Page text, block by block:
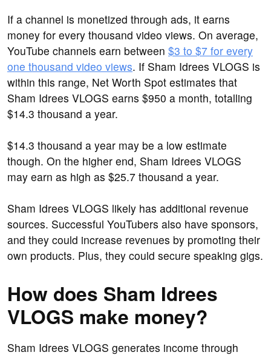
If a channel is monetized through ads, it earns
money for every thousand video views. On average,
YouTube channels earn between $3 to $7 for every
one thousand video views. If Sham Idrees VLOGS is
within this range, Net Worth Spot estimates that
Sham Idrees VLOGS earns $950 a month, totalling
$14.3 thousand a year.
$14.3 thousand a year may be a low estimate
though. On the higher end, Sham Idrees VLOGS
may earn as high as $25.7 thousand a year.
Sham Idrees VLOGS likely has additional revenue
sources. Successful YouTubers also have sponsors,
and they could increase revenues by promoting their
own products. Plus, they could secure speaking gigs.
How does Sham Idrees
VLOGS make money?
Sham Idrees VLOGS generates income through